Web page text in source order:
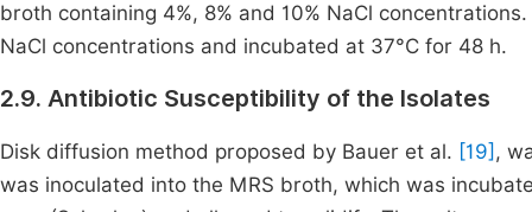
broth containing 4%, 8% and 10% NaCl
NaCl concentrations and incubated at 37°C for 48 h.
2.9. Antibiotic Susceptibility of the Isolates
Disk diffusion method proposed by Bauer et al. [19] ,
was inoculated into the MRS broth, which was